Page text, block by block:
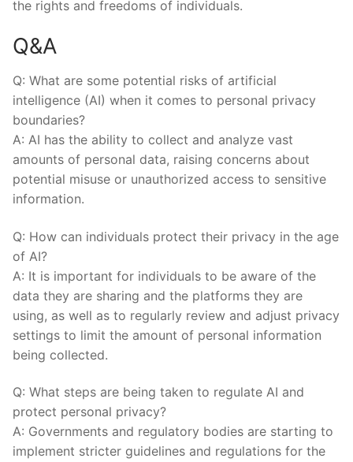
‍the rights and freedoms of individuals.
Q&A
Q: What are ‍some potential risks of artificial
intelligence ⁤(AI) when⁢ it comes to personal privacy
boundaries?
A: AI has⁢ the ⁣ability to collect and analyze vast
amounts of personal data, ‌raising concerns about
potential ⁢misuse or unauthorized access to​ sensitive
information.
Q: How ⁣can individuals protect their privacy in the age
of AI?
A: It is important for individuals ⁢to be aware of the
data they are sharing ‌and the platforms they are
using, as well as to regularly review and adjust‌ privacy
settings to limit ⁤the amount of personal information
being collected.
Q: ‌What steps ​are⁤ being ‌taken to regulate ⁣AI and
protect personal privacy?
A:⁢ Governments‍ and regulatory ​bodies are⁤ starting ​to
implement stricter guidelines and regulations for the